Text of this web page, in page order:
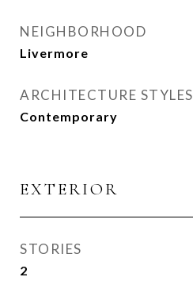
NEIGHBORHOOD
Livermore
ARCHITECTURE STYLES
Contemporary
EXTERIOR
STORIES
2